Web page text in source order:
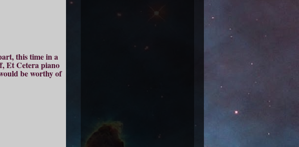
this time in a
Et Cetera piano
be worthy of